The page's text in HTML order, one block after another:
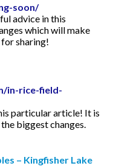
soon/
advice in this
which will make
sharing!
in-rice-field-
particular article! It is
biggest changes.
– Kingfisher Lake